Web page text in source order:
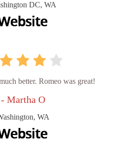
DC, WA
better. Romeo was great!
- Martha O
WA